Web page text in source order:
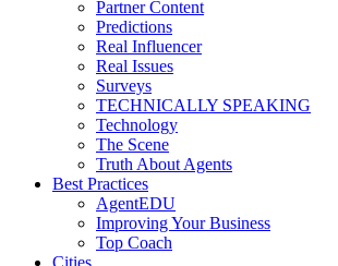
Partner Content
Predictions
Real Influencer
Real Issues
Surveys
TECHNICALLY SPEAKING
Technology
The Scene
Truth About Agents
Best Practices
AgentEDU
Improving Your Business
Top Coach
Cities